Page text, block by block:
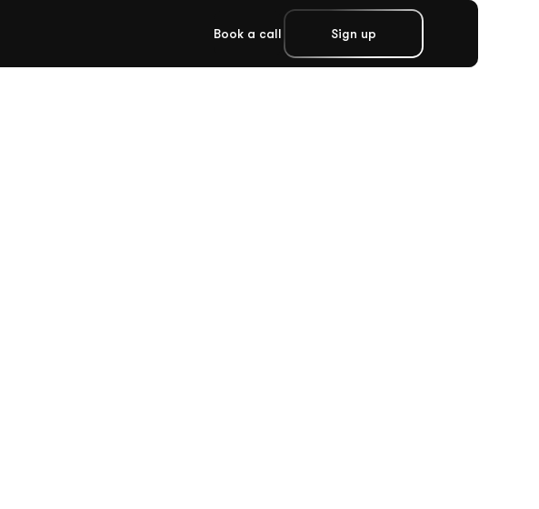
Book a call Sign up